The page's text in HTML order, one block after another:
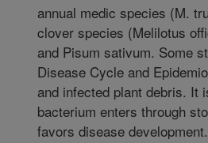
annual medic species (M.
clover species (Melilotus
and Pisum sativum. Some
Disease Cycle and
and infected plant debris. It
bacterium enters through
favors disease